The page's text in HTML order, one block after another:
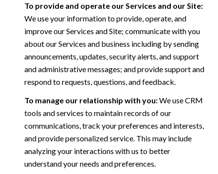
To provide and operate our Services and our Site:
We use your information to provide, operate, and
improve our Services and Site; communicate with you
about our Services and business including by sending
announcements, updates, security alerts, and support
and administrative messages; and provide support and
respond to requests, questions, and feedback.
To manage our relationship with you:We use CRM
tools and services to maintain records of our
communications, track your preferences and interests,
and provide personalized service. This may include
analyzing your interactions with us to better
understand your needs and preferences.